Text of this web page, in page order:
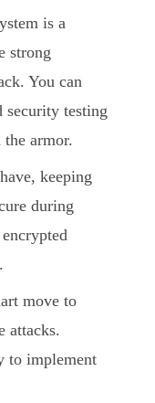
is a
strong
You can
security testing
armor.
keeping
during
move to
attacks.
to implement